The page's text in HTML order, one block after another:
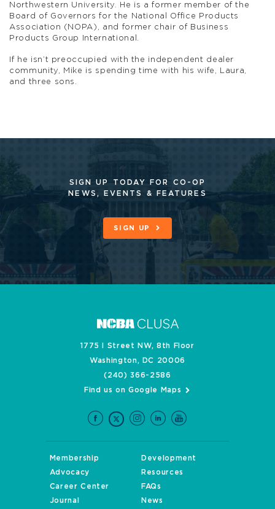
Northwestern University. He is a former member of the
Board of Governors for the National Office Products
Association (NOPA), and former chair of Business
Products Group International.
If he isn’t preoccupied with the independent dealer
community, Mike is spending time with his wife, Laura,
and three sons.
SIGN UP TODAY FOR CO-OP
NEWS, EVENTS & FEATURES
SIGN UP
1775 I Street NW, 8th Floor
Washington, DC 20006
(240) 366-2586
Find us on Google Maps
Membership
Development
Advocacy
Resources
Career Center
FAQs
Journal
News